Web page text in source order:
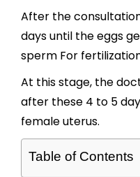
After the
days until the eggs
sperm For
At this stage, the
after these 4 to 5
female uterus.
Table of Contents